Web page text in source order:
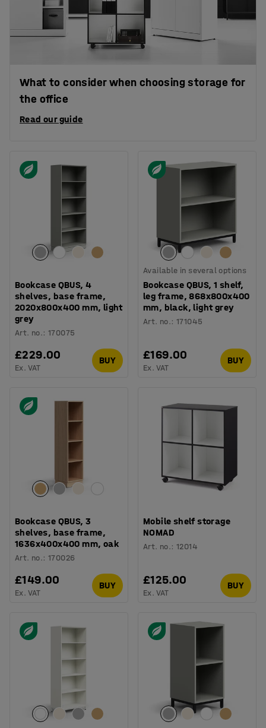
What to consider when choosing storage for
the office
Read our guide
Bookcase QBUS, 4
shelves, base frame,
2020x800x400 mm, light
grey
Art. no.:170075
£229.00
Ex. VAT
BUY
Available in several options
Bookcase QBUS, 1 shelf,
leg frame, 868x800x400
mm, black, light grey
Art. no.:171045
£169.00
Ex. VAT
BUY
Bookcase QBUS, 3
shelves, base frame,
1636x400x400 mm, oak
Art. no.:170026
£149.00
Ex. VAT
BUY
Mobile shelf storage
NOMAD
Art. no.:12014
£125.00
Ex. VAT
BUY